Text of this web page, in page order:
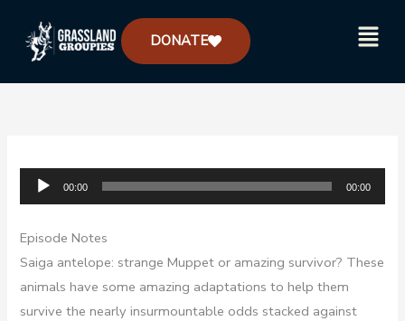
content
Menu
DONATE
Audio
Player
00:00 00:00
Episode Notes
Saiga antelope: strange Muppet or amazing survivor? These
animals have some amazing adaptations to help them
survive the nearly insurmountable odds stacked against